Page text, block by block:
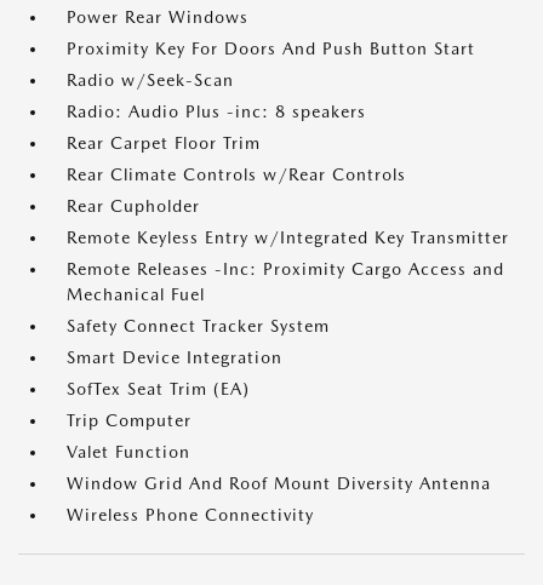
Power Rear Windows
Proximity Key For Doors And Push Button Start
Radio w/Seek-Scan
Radio: Audio Plus -inc: 8 speakers
Rear Carpet Floor Trim
Rear Climate Controls w/Rear Controls
Rear Cupholder
Remote Keyless Entry w/Integrated Key Transmitter
Remote Releases -Inc: Proximity Cargo Access and
Mechanical Fuel
Safety Connect Tracker System
Smart Device Integration
SofTex Seat Trim (EA)
Trip Computer
Valet Function
Window Grid And Roof Mount Diversity Antenna
Wireless Phone Connectivity